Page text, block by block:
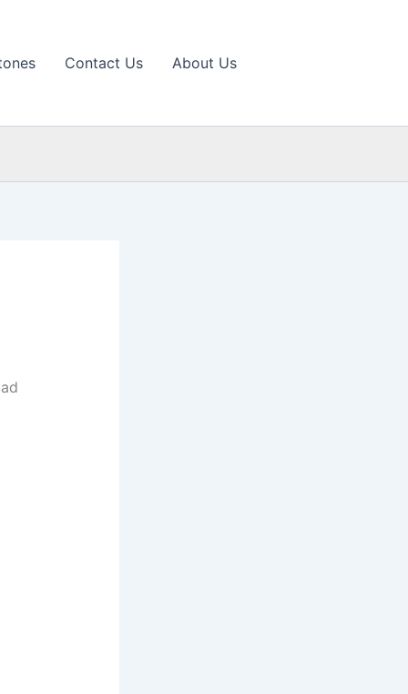
Contact Us About Us